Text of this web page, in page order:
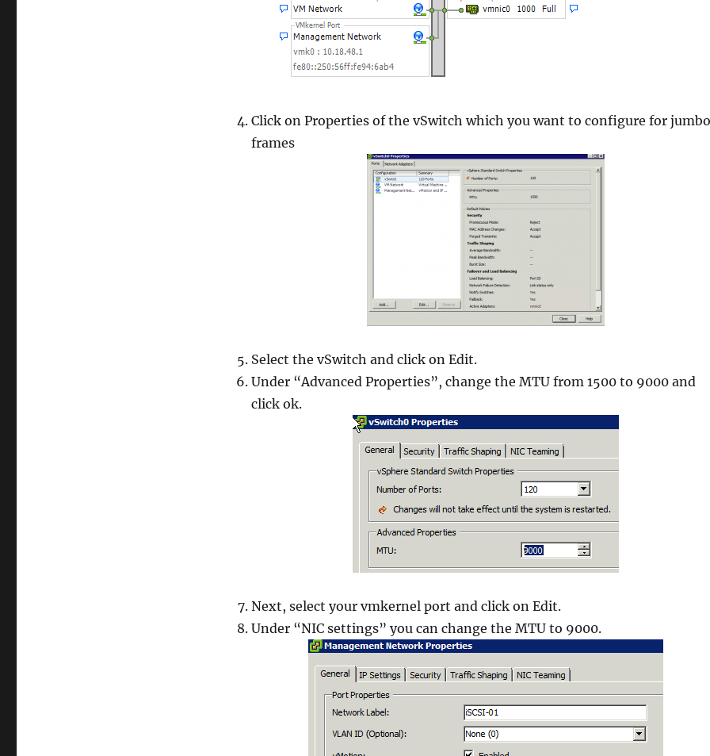
Click on Properties of the vSwitch which you want to configure for jumbo
frames
Select the vSwitch and click on Edit.
Under “Advanced Properties”, change the MTU from 1500 to 9000 and
click ok.
Next, select your vmkernel port and click on Edit.
Under “NIC settings” you can change the MTU to 9000.